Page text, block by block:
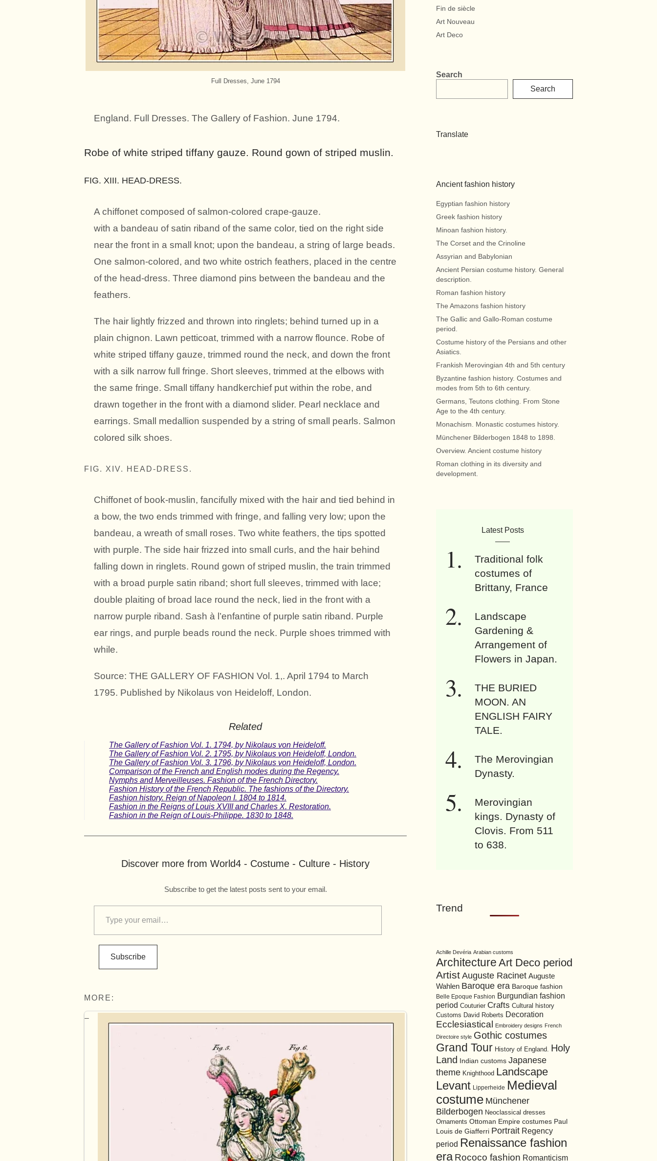
Full Dresses, June 1794
England. Full Dresses. The Gallery of Fashion. June 1794.
Robe of white striped tiffany gauze. Round gown of striped muslin.
FIG. XIII. HEAD-DRESS.
A chiffonet composed of salmon-colored crape-gauze.
with a bandeau of satin riband of the same color, tied on the right side
near the front in a small knot; upon the bandeau, a string of large beads.
One salmon-colored, and two white ostrich feathers, placed in the centre
of the head-dress. Three diamond pins between the bandeau and the
feathers.
The hair lightly frizzed and thrown into ringlets; behind turned up in a
plain chignon. Lawn petticoat, trimmed with a narrow flounce. Robe of
white striped tiffany gauze, trimmed round the neck, and down the front
with a silk narrow full fringe. Short sleeves, trimmed at the elbows with
the same fringe. Small tiffany handkerchief put within the robe, and
drawn together in the front with a diamond slider. Pearl necklace and
earrings. Small medallion suspended by a string of small pearls. Salmon
colored silk shoes.
FIG. XIV. HEAD-DRESS.
Chiffonet of book-muslin, fancifully mixed with the hair and tied behind in
a bow, the two ends trimmed with fringe, and falling very low; upon the
bandeau, a wreath of small roses. Two white feathers, the tips spotted
with purple. The side hair frizzed into small curls, and the hair behind
falling down in ringlets. Round gown of striped muslin, the train trimmed
with a broad purple satin riband; short full sleeves, trimmed with lace;
double plaiting of broad lace round the neck, lied in the front with a
narrow purple riband. Sash à l’enfantine of purple satin riband. Purple
ear rings, and purple beads round the neck. Purple shoes trimmed with
while.
Source: THE GALLERY OF FASHION Vol. 1,. April 1794 to March
1795. Published by Nikolaus von Heideloff, London.
Related
The Gallery of Fashion Vol. 1. 1794, by Nikolaus von Heideloff.
The Gallery of Fashion Vol. 2. 1795, by Nikolaus von Heideloff, London.
The Gallery of Fashion Vol. 3. 1796, by Nikolaus von Heideloff, London.
Comparison of the French and English modes during the Regency.
Nymphs and Merveilleuses. Fashion of the French Directory.
Fashion History of the French Republic. The fashions of the Directory.
Fashion history. Reign of Napoleon I. 1804 to 1814.
Fashion in the Reigns of Louis XVIII and Charles X. Restoration.
Fashion in the Reign of Louis-Philippe. 1830 to 1848.
Discover more from World4 - Costume - Culture - History
Subscribe to get the latest posts sent to your email.
Subscribe
MORE:
Fin de siècle
Art Nouveau
Art Deco
Search
Search
Translate
Ancient fashion history
Egyptian fashion history
Greek fashion history
Minoan fashion history.
The Corset and the Crinoline
Assyrian and Babylonian
Ancient Persian costume history. General
description.
Roman fashion history
The Amazons fashion history
The Gallic and Gallo-Roman costume
period.
Costume history of the Persians and other
Asiatics.
Frankish Merovingian 4th and 5th century
Byzantine fashion history. Costumes and
modes from 5th to 6th century.
Germans, Teutons clothing. From Stone
Age to the 4th century.
Monachism. Monastic costumes history.
Münchener Bilderbogen 1848 to 1898.
Overview. Ancient costume history
Roman clothing in its diversity and
development.
Latest Posts
Traditional folk
costumes of
Brittany, France
Landscape
Gardening &
Arrangement of
Flowers in Japan.
THE BURIED
MOON. AN
ENGLISH FAIRY
TALE.
The Merovingian
Dynasty.
Merovingian
kings. Dynasty of
Clovis. From 511
to 638.
Trend
Achille Devéria Arabian customs
Architecture Art Deco period
Artist Auguste Racinet Auguste
Wahlen Baroque era Baroque fashion
Belle Epoque Fashion Burgundian fashion
period Couturier Crafts Cultural history
Customs David Roberts Decoration
Ecclesiastical Embroidery designs French
Directoire style Gothic costumes
Grand Tour History of England. Holy
Land
Indian customs Japanese
theme Knighthood Landscape
Levant Lipperheide Medieval
costume Münchener
Bilderbogen Neoclassical dresses
Ornaments Ottoman Empire costumes Paul
Louis de Giafferri Portrait Regency
period Renaissance fashion
era Rococo fashion Romanticism